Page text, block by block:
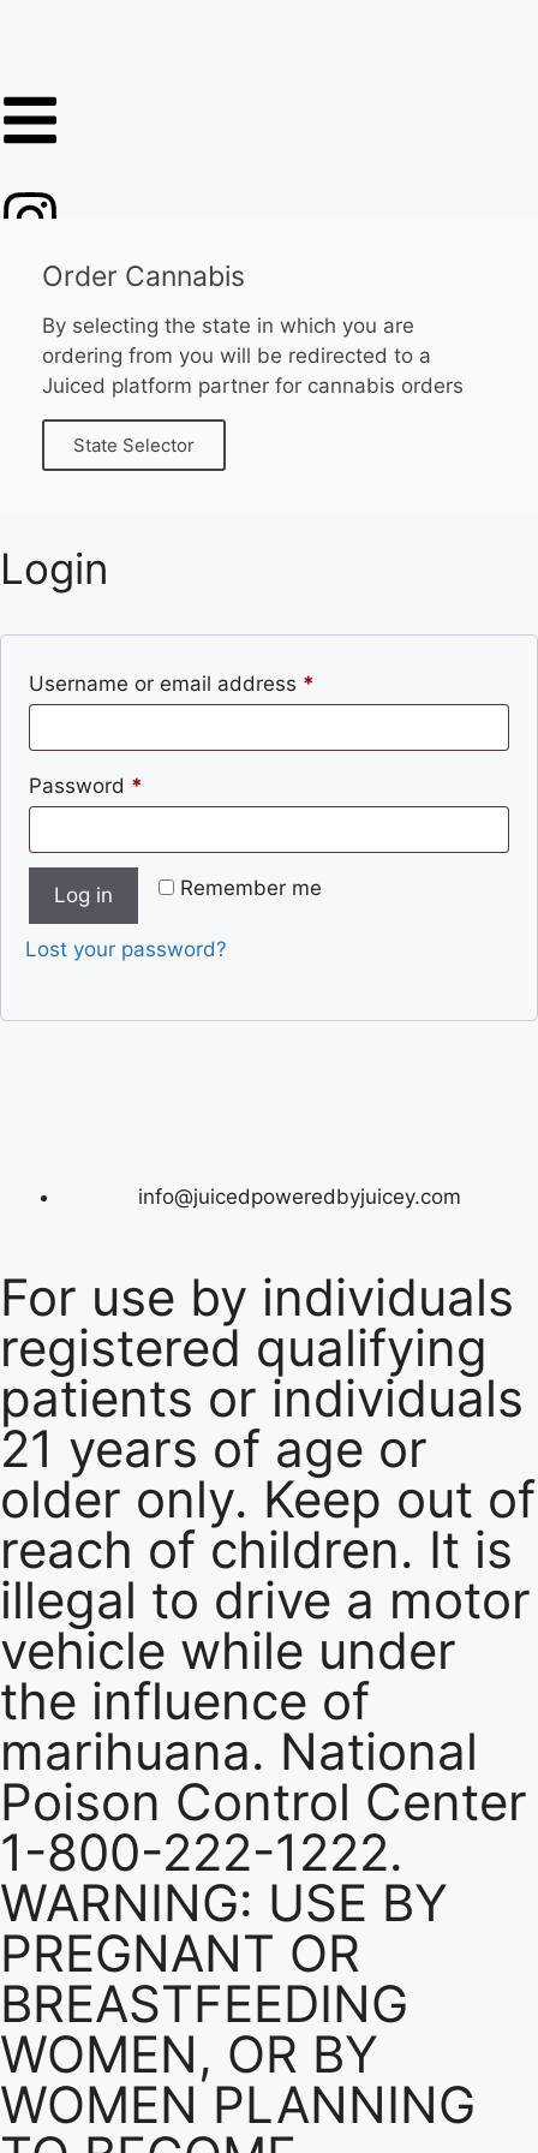
Order Cannabis
By selecting the state in which you are
ordering from you will be redirected to a
Juiced platform partner for cannabis orders
State Selector
Login
Username or email address *
Password *
Remember me
Log in
Lost your password?
info@juicedpoweredbyjuicey.com
For use by individuals
registered qualifying
patients or individuals
21 years of age or
older only. Keep out of
reach of children. It is
illegal to drive a motor
vehicle while under
the influence of
marihuana. National
Poison Control Center
1-800-222-1222.
WARNING: USE BY
PREGNANT OR
BREASTFEEDING
WOMEN, OR BY
WOMEN PLANNING